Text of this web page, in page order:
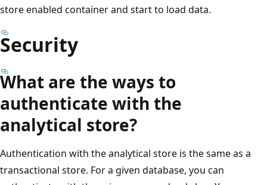
store enabled container and start to load data.
Security
What are the ways to
authenticate with the
analytical store?
Authentication with the analytical store is the same as a
transactional store. For a given database, you can